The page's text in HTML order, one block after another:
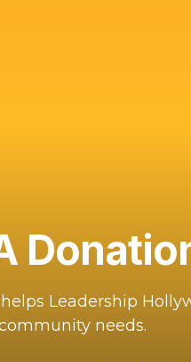
Leadership
needs.